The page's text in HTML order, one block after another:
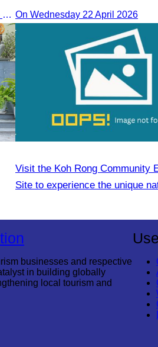
The 2025 Annual Work Summary and 2026 Strategic Direction Conference of the Ministry of Tourism, Mr. Ho Vandy, Advisor of the CATA, participated as an Honorary Speaker in a panel discussion under the On Wednesday 22 April 2026
Visit the Koh Rong Community
Site to experience the unique
businesses and respective
in building globally
local tourism and